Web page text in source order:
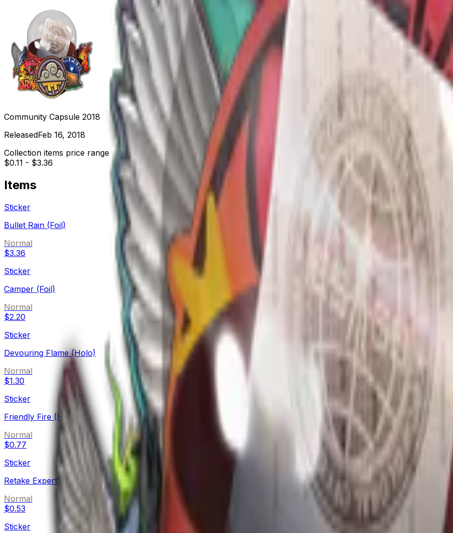
Community Capsule 2018
ReleasedFeb 16, 2018
Collection items price range
$0.11 - $3.36
Items
Sticker
Bullet Rain (Foil)
Normal
$3.36
Sticker
Camper (Foil)
Normal
$2.20
Sticker
Devouring Flame (Holo)
Normal
$1.30
Sticker
Friendly Fire (Holo)
Normal
$0.77
Sticker
Retake Expert (Holo)
Normal
$0.53
Sticker